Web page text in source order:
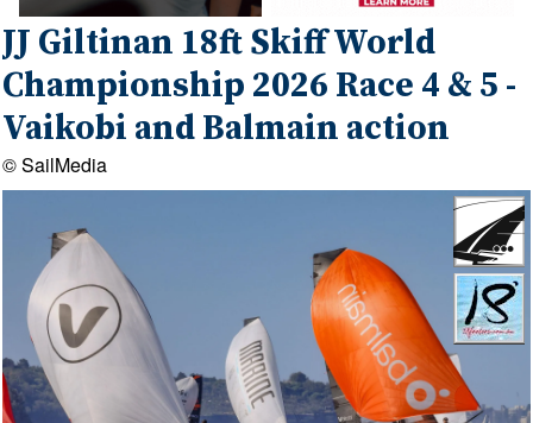
JJ Giltinan 18ft Skiff World
Championship 2026 Race 4 & 5 -
Vaikobi and Balmain action
© SailMedia